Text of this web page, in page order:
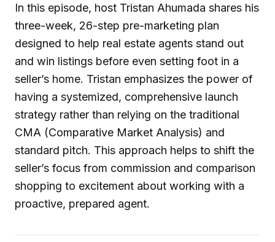
In this episode, host Tristan Ahumada shares his
three-week, 26-step pre-marketing plan
designed to help real estate agents stand out
and win listings before even setting foot in a
seller’s home. Tristan emphasizes the power of
having a systemized, comprehensive launch
strategy rather than relying on the traditional
CMA (Comparative Market Analysis) and
standard pitch. This approach helps to shift the
seller’s focus from commission and comparison
shopping to excitement about working with a
proactive, prepared agent.